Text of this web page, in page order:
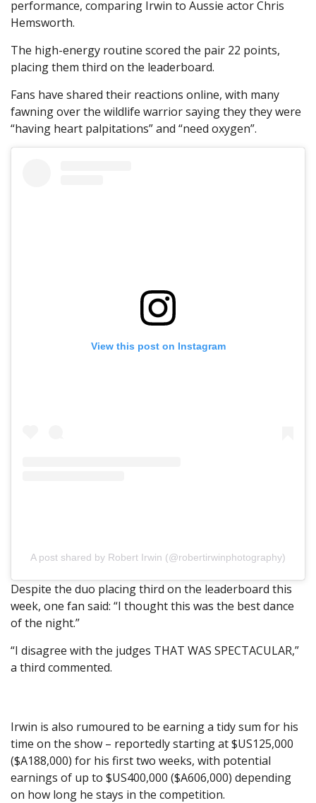
performance, comparing Irwin to Aussie actor Chris
Hemsworth.
The high-energy routine scored the pair 22 points,
placing them third on the leaderboard.
Fans have shared their reactions online, with many
fawning over the wildlife warrior saying they they were
“having heart palpitations” and “need oxygen”.
View this post on Instagram
A post shared by Robert Irwin (@robertirwinphotography)
Despite the duo placing third on the leaderboard this
week, one fan said: “I thought this was the best dance
of the night.”
“I disagree with the judges THAT WAS SPECTACULAR,”
a third commented.
Irwin is also rumoured to be earning a tidy sum for his
time on the show – reportedly starting at $US125,000
($A188,000) for his first two weeks, with potential
earnings of up to $US400,000 ($A606,000) depending
on how long he stays in the competition.